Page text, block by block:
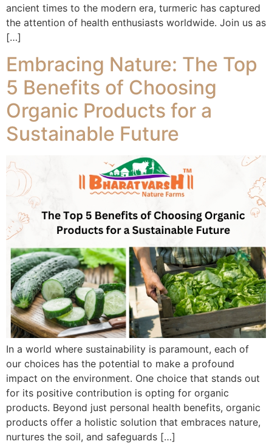
ancient times to the modern era, turmeric has captured
the attention of health enthusiasts worldwide. Join us as
[…]
Embracing Nature: The Top
5 Benefits of Choosing
Organic Products for a
Sustainable Future
In a world where sustainability is paramount, each of
our choices has the potential to make a profound
impact on the environment. One choice that stands out
for its positive contribution is opting for organic
products. Beyond just personal health benefits, organic
products offer a holistic solution that embraces nature,
nurtures the soil, and safeguards […]